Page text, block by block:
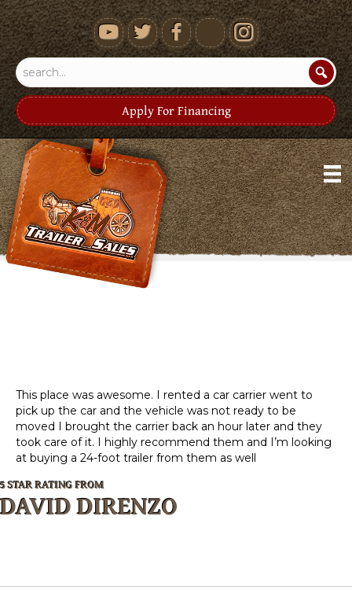
youtube
Apply For Financing
This place was awesome. I rented a car carrier went to
pick up the car and the vehicle was not ready to be
moved I brought the carrier back an hour later and they
took care of it. I highly recommend them and I’m looking
at buying a 24-foot trailer from them as well
5 STAR RATING FROM
DAVID DIRENZO